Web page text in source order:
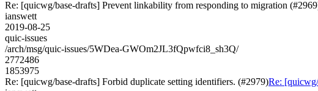
Re: [quicwg/base-drafts] Prevent linkability from responding to migration
ianswett
2019-08-25
quic-issues
/arch/msg/quic-issues/5WDea-GWOm2JL3fQpwfci8_sh3Q/
2772486
1853975
Re: [quicwg/base-drafts] Forbid duplicate setting identifiers. (#2979)Re: